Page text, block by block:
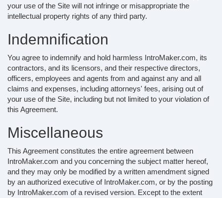
your use of the Site will not infringe or misappropriate the
intellectual property rights of any third party.
Indemnification
You agree to indemnify and hold harmless IntroMaker.com, its
contractors, and its licensors, and their respective directors,
officers, employees and agents from and against any and all
claims and expenses, including attorneys' fees, arising out of
your use of the Site, including but not limited to your violation of
this Agreement.
Miscellaneous
This Agreement constitutes the entire agreement between
IntroMaker.com and you concerning the subject matter hereof,
and they may only be modified by a written amendment signed
by an authorized executive of IntroMaker.com, or by the posting
by IntroMaker.com of a revised version. Except to the extent